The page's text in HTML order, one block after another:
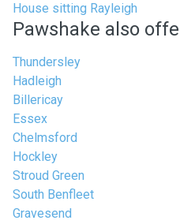
House sitting Rayleigh
Pawshake also
Thundersley
Hadleigh
Billericay
Essex
Chelmsford
Hockley
Stroud Green
South Benfleet
Gravesend